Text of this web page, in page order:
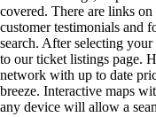
covered. There are links
customer testimonials and
search. After selecting
to our ticket listings page.
network with up to date
breeze. Interactive maps
any device will allow a